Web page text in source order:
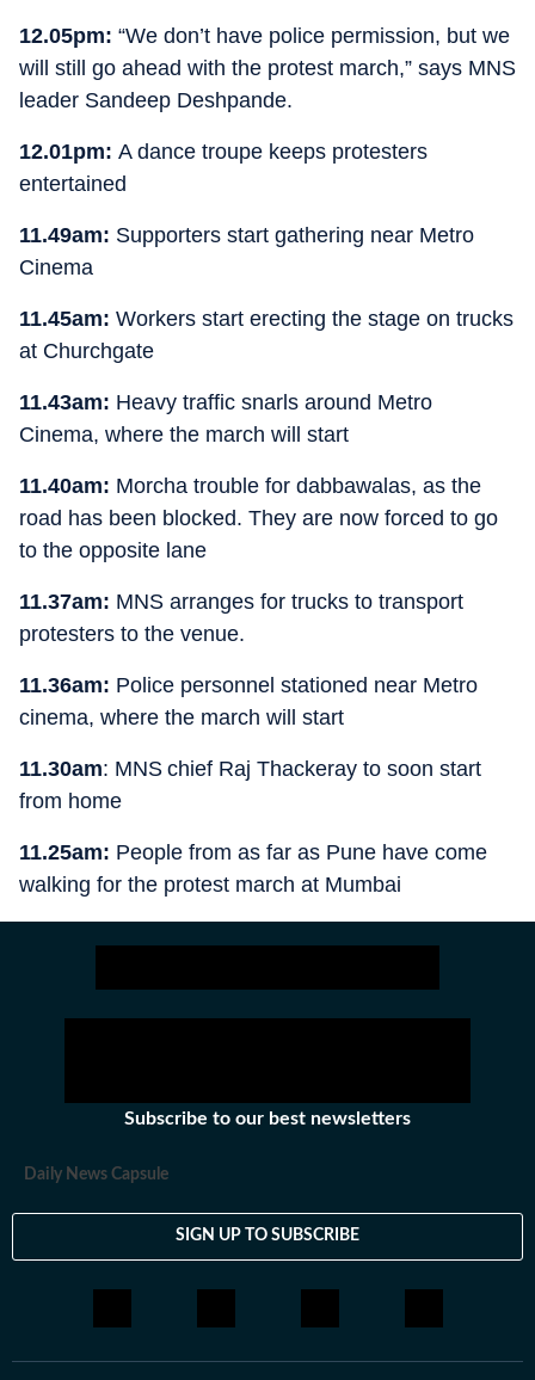
12.05pm: “We don’t have police permission, but we
will still go ahead with the protest march,” says MNS
leader Sandeep Deshpande.
12.01pm: A dance troupe keeps protesters
entertained
11.49am: Supporters start gathering near Metro
Cinema
11.45am: Workers start erecting the stage on trucks
at Churchgate
11.43am: Heavy traffic snarls around Metro
Cinema, where the march will start
11.40am: Morcha trouble for dabbawalas, as the
road has been blocked. They are now forced to go
to the opposite lane
11.37am: MNS arranges for trucks to transport
protesters to the venue.
11.36am: Police personnel stationed near Metro
cinema, where the march will start
11.30am: MNS chief Raj Thackeray to soon start
from home
11.25am: People from as far as Pune have come
walking for the protest march at Mumbai
Subscribe to our best newsletters
Daily News Capsule
SIGN UP TO SUBSCRIBE